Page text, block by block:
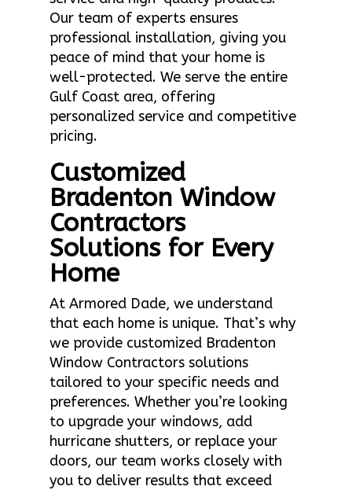
Our team of experts ensures
professional installation, giving you
peace of mind that your home is
well-protected. We serve the entire
Gulf Coast area, offering
personalized service and competitive
pricing.
Customized
Bradenton Window
Contractors
Solutions for Every
Home
At Armored Dade, we understand
that each home is unique. That’s why
we provide customized Bradenton
Window Contractors solutions
tailored to your specific needs and
preferences. Whether you’re looking
to upgrade your windows, add
hurricane shutters, or replace your
doors, our team works closely with
you to deliver results that exceed